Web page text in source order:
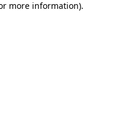
more information).